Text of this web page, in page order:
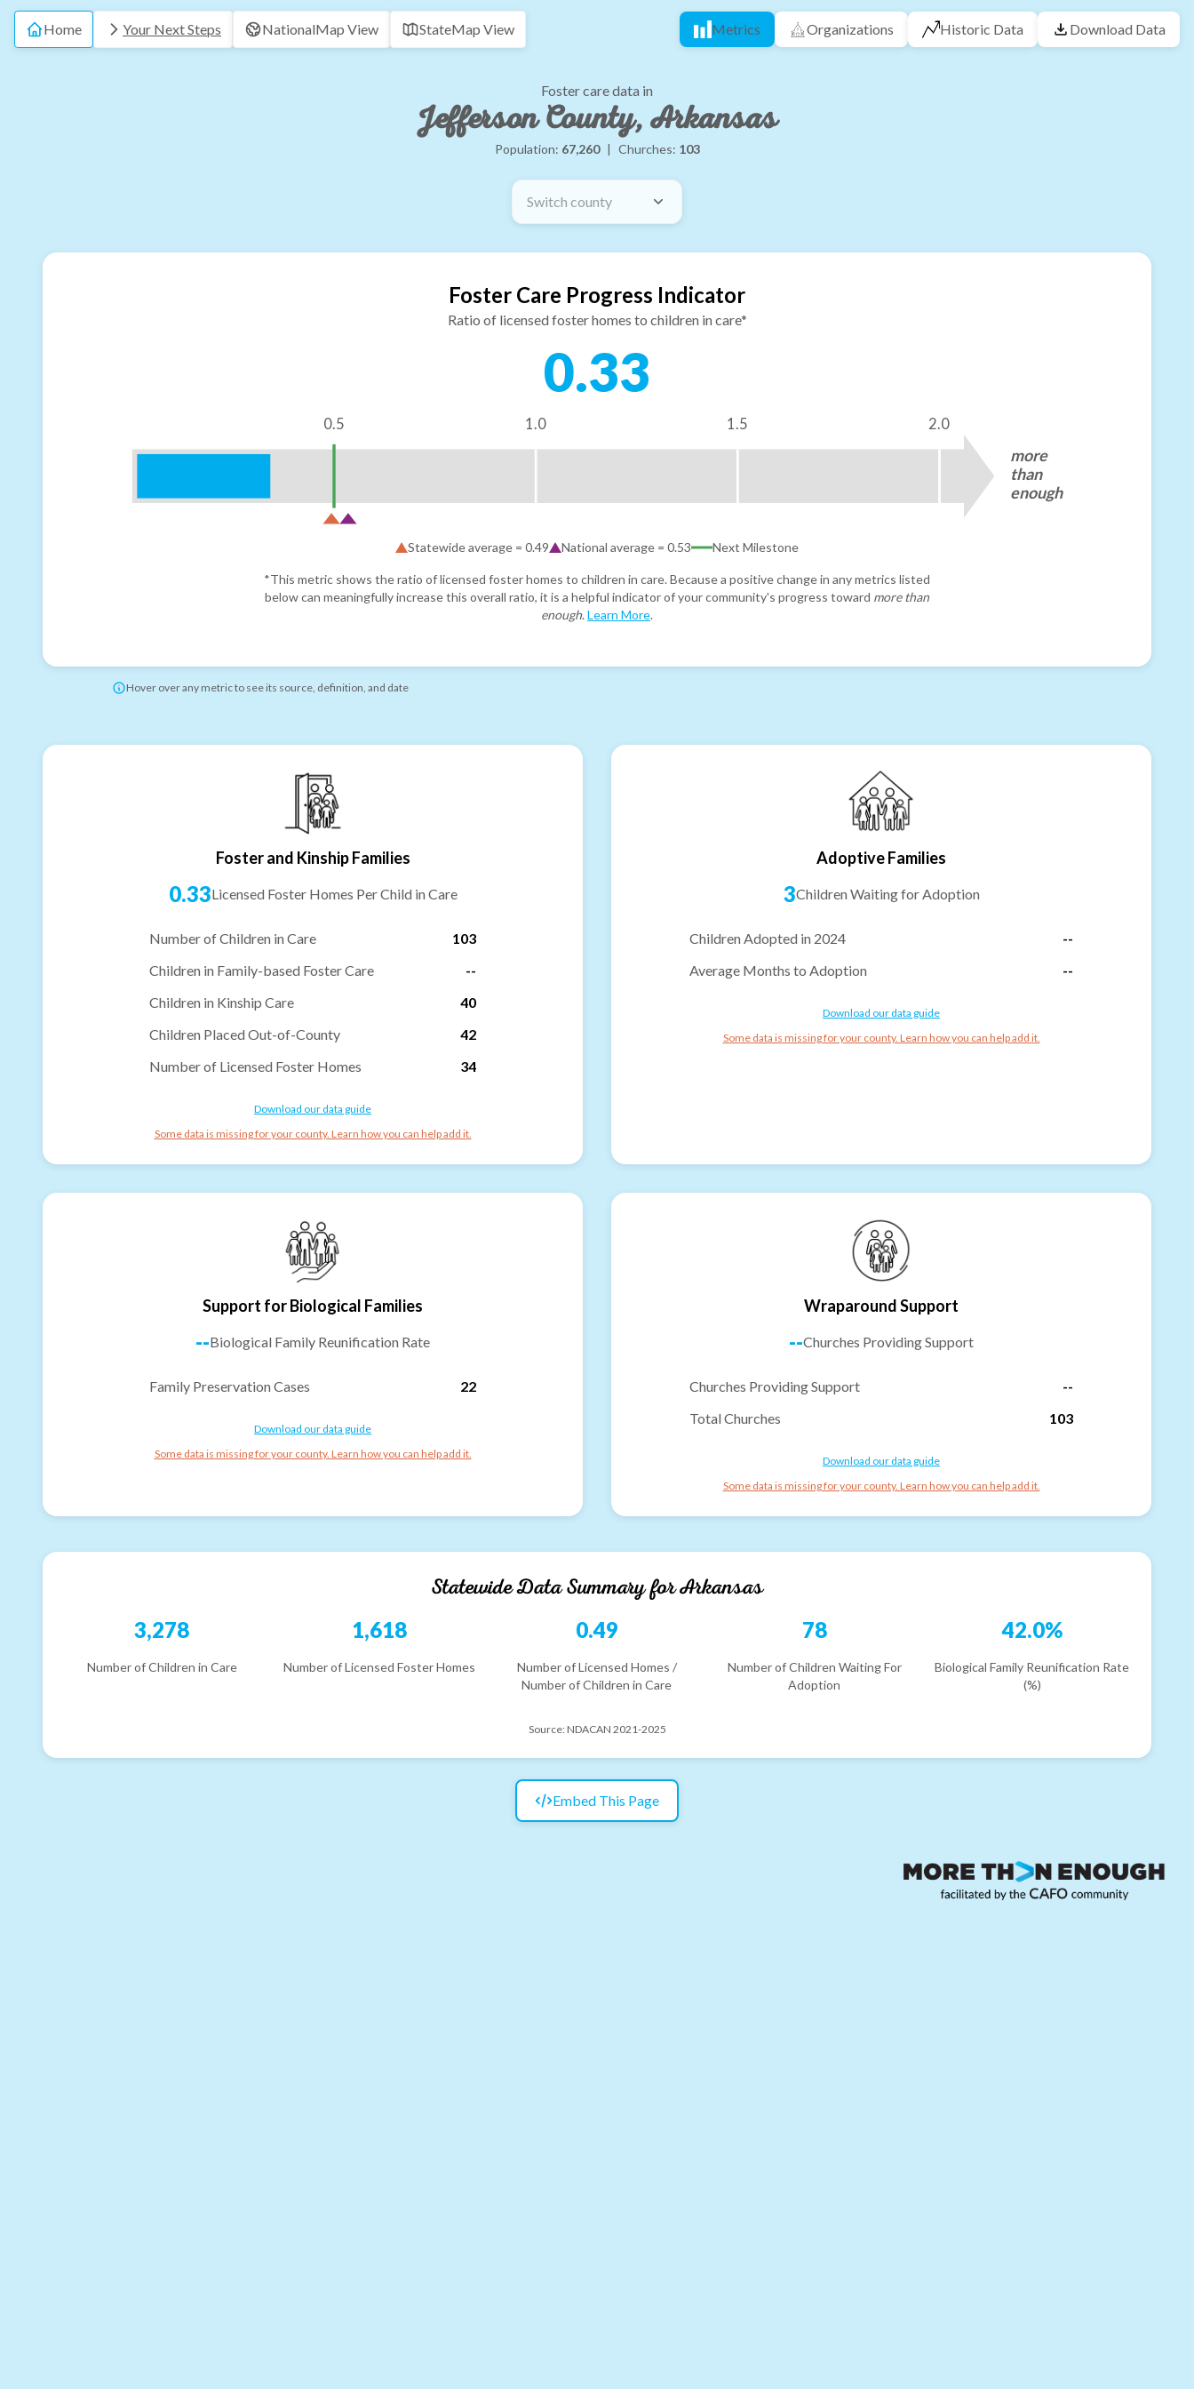
Home Your Next Steps NationalMap View StateMap View Metrics Organizations Historic Data Download Data
Foster care data in
Jefferson County, Arkansas
Population: 67,260 | Churches: 103
Switch county
Foster Care Progress Indicator
Ratio of licensed foster homes to children in care*
0.33
0.5 1.0 1.5 2.0
more
than
enough
Statewide average = 0.49 National average = 0.53 Next Milestone
*This metric shows the ratio of licensed foster homes to children in care. Because a positive change in any metrics listed
below can meaningfully increase this overall ratio, it is a helpful indicator of your community's progress toward more than
enough. Learn More.
Hover over any metric to see its source, definition, and date
Foster and Kinship Families
0.33Licensed Foster Homes Per Child in Care
Number of Children in Care
103
Children in Family-based Foster Care
--
Children in Kinship Care
40
Children Placed Out-of-County
42
Number of Licensed Foster Homes
34
Download our data guide
Some data is missing for your county. Learn how you can help add it.
Adoptive Families
3Children Waiting for Adoption
Children Adopted in 2024
--
Average Months to Adoption
--
Download our data guide
Some data is missing for your county. Learn how you can help add it.
Support for Biological Families
--Biological Family Reunification Rate
Family Preservation Cases 22
Download our data guide
Some data is missing for your county. Learn how you can help add it.
Wraparound Support
--Churches Providing Support
Churches Providing Support
--
Total Churches
103
Download our data guide
Some data is missing for your county. Learn how you can help add it.
Statewide Data Summary forArkansas
3,278
Number of Children in Care
1,618
Number of Licensed Foster Homes
0.49
Number of Licensed Homes /
Number of Children in Care
78
Number of Children Waiting For
Adoption
42.0%
Biological Family Reunification Rate
(%)
Source: NDACAN 2021-2025
Embed This Page